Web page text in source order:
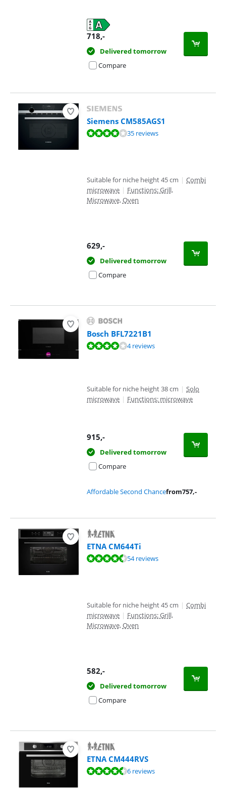
718,-
Delivered tomorrow
Compare
Siemens CM585AGS1
Review is 8,2 out of 10, based on 35 reviews.35 reviews
Suitable for niche height 45 cm | Combi
microwave | Functions: Grill,
Microwave, Oven
629,-
Delivered tomorrow
Compare
Bosch BFL7221B1
Review is 7,6 out of 10, based on 4 reviews.4 reviews
Suitable for niche height 38 cm | Solo
microwave | Functions: microwave
915,-
Delivered tomorrow
Compare
Affordable Second Chancefrom757,-
ETNA CM644Ti
Review is 8,9 out of 10, based on 54 reviews.54 reviews
Suitable for niche height 45 cm | Combi
microwave | Functions: Grill,
Microwave, Oven
582,-
Delivered tomorrow
Compare
ETNA CM444RVS
Review is 8,9 out of 10, based on 6 reviews.6 reviews